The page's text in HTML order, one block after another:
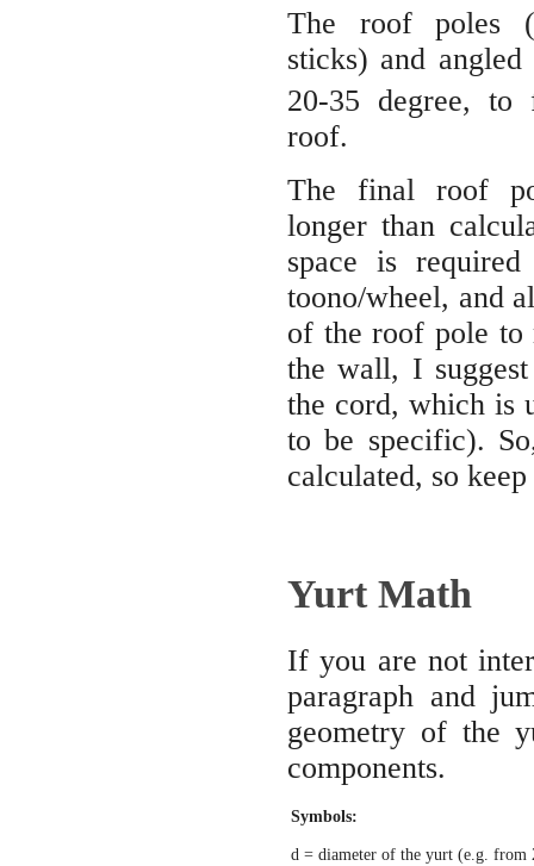
The roof poles
sticks) and
20-35 degree,
roof.
The final roof
longer than
space is
toono/wheel, and
of the roof pole to
the wall, I
the cord, which is
to be specific).
calculated, so
Yurt Math
If you are not
paragraph and
geometry of the
components.
Symbols:
d = diameter of the yurt (e.g. from